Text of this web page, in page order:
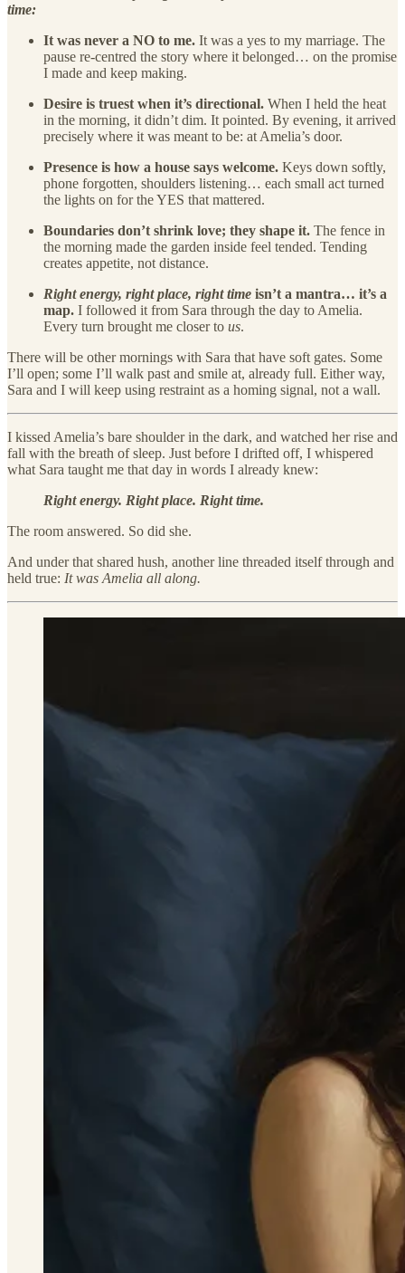
time:
It was never a NO to me. It was a yes to my marriage. The
pause re-centred the story where it belonged… on the promise
I made and keep making.
Desire is truest when it’s directional. When I held the heat
in the morning, it didn’t dim. It pointed. By evening, it arrived
precisely where it was meant to be: at Amelia’s door.
Presence is how a house says welcome. Keys down softly,
phone forgotten, shoulders listening… each small act turned
the lights on for the YES that mattered.
Boundaries don’t shrink love; they shape it. The fence in
the morning made the garden inside feel tended. Tending
creates appetite, not distance.
Right energy, right place, right time isn’t a mantra… it’s a
map. I followed it from Sara through the day to Amelia.
Every turn brought me closer to us.
There will be other mornings with Sara that have soft gates. Some
I’ll open; some I’ll walk past and smile at, already full. Either way,
Sara and I will keep using restraint as a homing signal, not a wall.
I kissed Amelia’s bare shoulder in the dark, and watched her rise and
fall with the breath of sleep. Just before I drifted off, I whispered
what Sara taught me that day in words I already knew:
Right energy. Right place. Right time.
The room answered. So did she.
And under that shared hush, another line threaded itself through and
held true: It was Amelia all along.